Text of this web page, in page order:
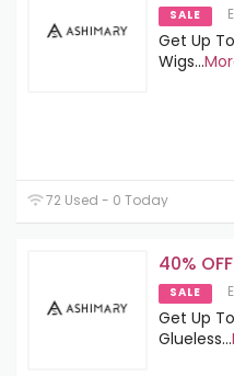
SALE
Get Up
Wigs...
72 Used - 0 Today
40%
SALE
Get Up
Glueless...